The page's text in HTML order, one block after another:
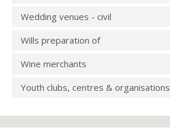
Wedding venues - civil
Wills preparation of
Wine merchants
Youth clubs, centres & organisations